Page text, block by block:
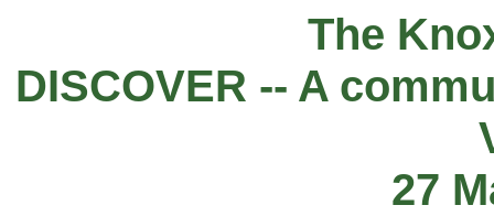
The
DISCOVER -- A
27